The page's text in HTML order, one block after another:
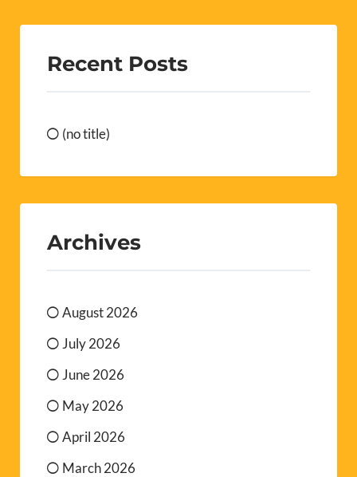
Recent Posts
(no title)
Archives
August 2026
July 2026
June 2026
May 2026
April 2026
March 2026